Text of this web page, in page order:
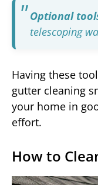
Optional
telescoping
Having these
gutter cleaning
your home in
effort.
How to